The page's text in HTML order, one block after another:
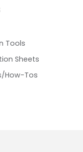
Tools
Sheets
How-Tos